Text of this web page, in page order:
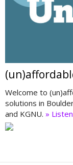
Welcome to
solutions in
and KGNU. »